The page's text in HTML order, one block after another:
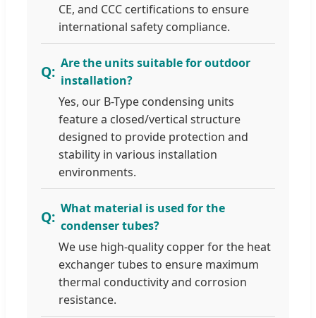
CE, and CCC certifications to ensure
international safety compliance.
Are the units suitable for outdoor
installation?
Yes, our B-Type condensing units
feature a closed/vertical structure
designed to provide protection and
stability in various installation
environments.
What material is used for the
condenser tubes?
We use high-quality copper for the heat
exchanger tubes to ensure maximum
thermal conductivity and corrosion
resistance.